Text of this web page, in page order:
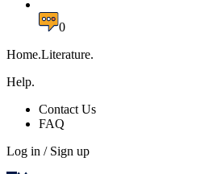
0
Home.Literature.
Help.
Contact Us
FAQ
Log in / Sign up